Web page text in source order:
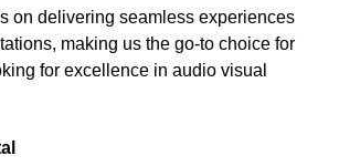
on delivering seamless experiences
making us the go-to choice for
for excellence in audio visual